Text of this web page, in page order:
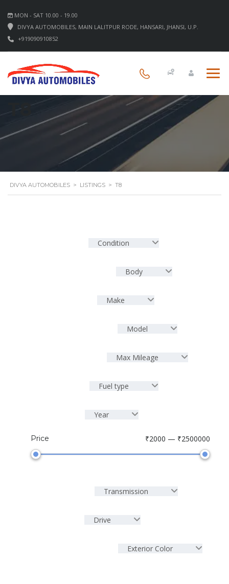
MON - SAT 10.00 - 19.00
DIVYA AUTOMOBILES, MAIN LALITPUR RODE, HANSARI, JHANSI, U.P.
+919090910852
T8
DIVYA AUTOMOBILES > LISTINGS > T8
Condition
Body
Make
Model
Max Mileage
Fuel type
Year
Price ₹2000 — ₹2500000
Transmission
Drive
Exterior Color